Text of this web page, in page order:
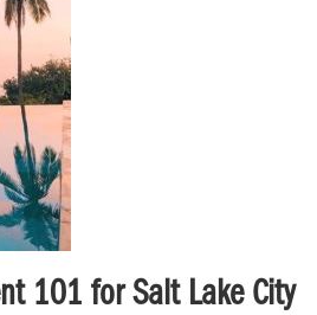
101 for Salt Lake City